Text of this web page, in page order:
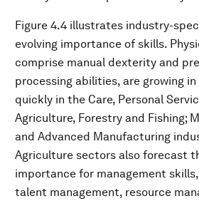
Figure 4.4 illustrates industry-
evolving importance of skills.
comprise manual dexterity and
processing abilities, are growing
quickly in the Care, Personal
Agriculture, Forestry and Fishing;
and Advanced Manufacturing
Agriculture sectors also forecast
importance for management
talent management, resource